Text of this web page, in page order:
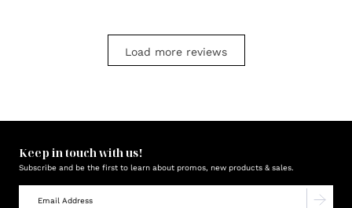
Load more reviews
Keep in touch with us!
Subscribe and be the first to learn about promos, new products & sales.